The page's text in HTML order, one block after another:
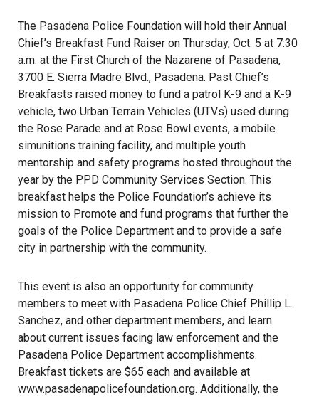
The Pasadena Police Foundation will hold their Annual
Chief’s Breakfast Fund Raiser on Thursday, Oct. 5 at 7:30
a.m. at the First Church of the Nazarene of Pasadena,
3700 E. Sierra Madre Blvd., Pasadena. Past Chief’s
Breakfasts raised money to fund a patrol K-9 and a K-9
vehicle, two Urban Terrain Vehicles (UTVs) used during
the Rose Parade and at Rose Bowl events, a mobile
simunitions training facility, and multiple youth
mentorship and safety programs hosted throughout the
year by the PPD Community Services Section. This
breakfast helps the Police Foundation’s achieve its
mission to Promote and fund programs that further the
goals of the Police Department and to provide a safe
city in partnership with the community.
This event is also an opportunity for community
members to meet with Pasadena Police Chief Phillip L.
Sanchez, and other department members, and learn
about current issues facing law enforcement and the
Pasadena Police Department accomplishments.
Breakfast tickets are $65 each and available at
www.pasadenapolicefoundation.org. Additionally, the